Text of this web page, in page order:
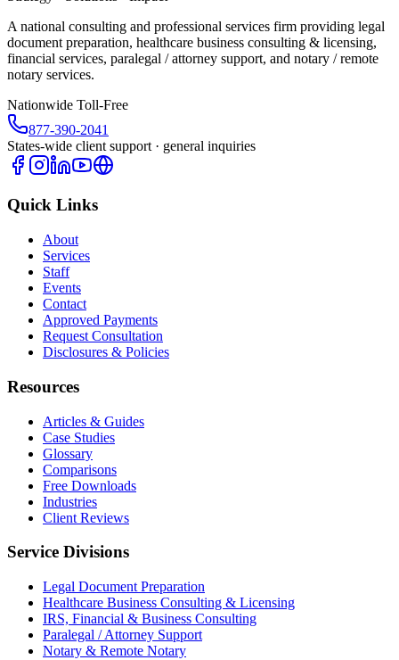
A national consulting and professional services firm providing legal
document preparation, healthcare business consulting & licensing,
financial services, paralegal / attorney support, and notary / remote
notary services.
Nationwide Toll-Free
877-390-2041
States-wide client support · general inquiries
Quick Links
About
Services
Staff
Events
Contact
Approved Payments
Request Consultation
Disclosures & Policies
Resources
Articles & Guides
Case Studies
Glossary
Comparisons
Free Downloads
Industries
Client Reviews
Service Divisions
Legal Document Preparation
Healthcare Business Consulting & Licensing
IRS, Financial & Business Consulting
Paralegal / Attorney Support
Notary & Remote Notary